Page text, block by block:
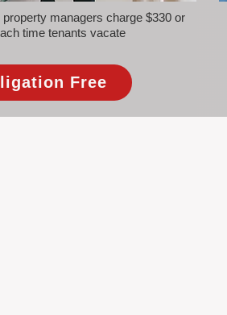
property managers charge $330 or
time tenants vacate
Free